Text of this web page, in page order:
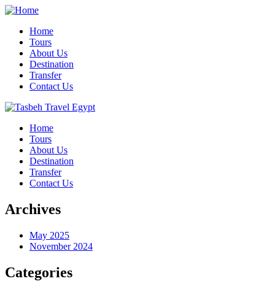
Home
Tours
About Us
Destination
Transfer
Contact Us
Home
Tours
About Us
Destination
Transfer
Contact Us
Archives
May 2025
November 2024
Categories